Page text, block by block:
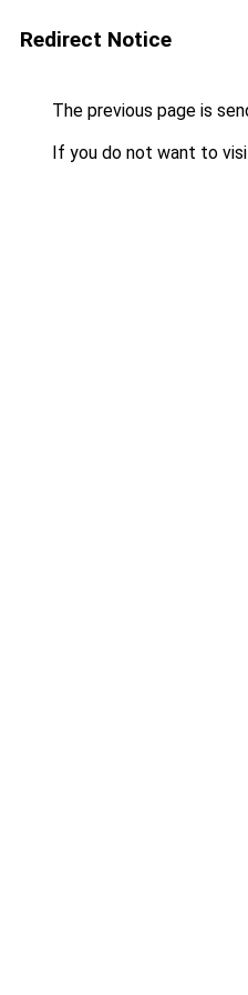
Redirect Notice
The previous page is
If you do not want to